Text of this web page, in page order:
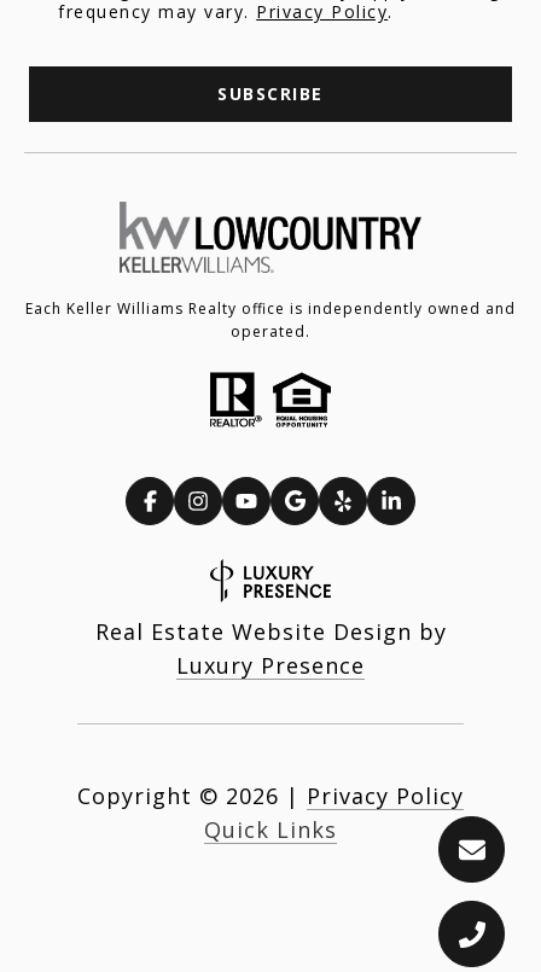
frequency may vary. Privacy Policy.
SUBSCRIBE
Each Keller Williams Realty office is independently owned and
operated.
Real Estate Website Design by
Luxury Presence
Copyright © 2026 | Privacy Policy
Quick Links